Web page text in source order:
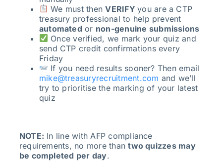
We must thenVERIFYyou are a CTP
treasury professional to help prevent
automated or non-genuine submissions
Once verified, we mark your quiz and
send CTP credit confirmations every
Friday
If you need results sooner? Then email
mike@treasuryrecruitment.com and we’ll
try to prioritise the marking of your latest
quiz
NOTE: In line with AFP compliance
requirements, no more thantwo quizzes may
be completed per day.